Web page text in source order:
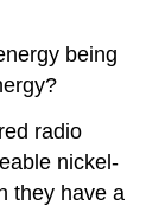
being
radio
nickel-
they have a